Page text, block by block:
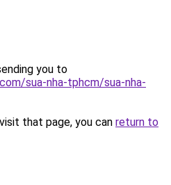
you to
sua-nha-tphcm/sua-nha-
that page, you can return to